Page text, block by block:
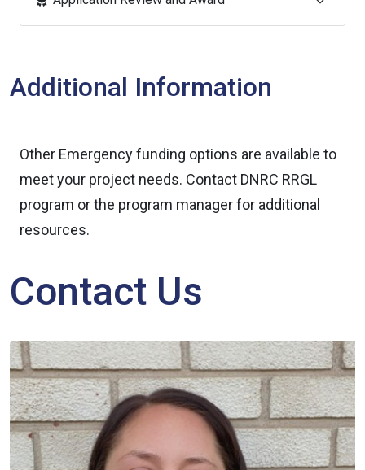
Additional Information
Other Emergency funding options are available to
meet your project needs. Contact DNRC RRGL
program or the program manager for additional
resources.
Contact Us